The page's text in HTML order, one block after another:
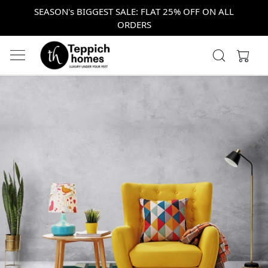
SEASON's BIGGEST SALE: FLAT 25% OFF ON ALL
ORDERS
Previous Next